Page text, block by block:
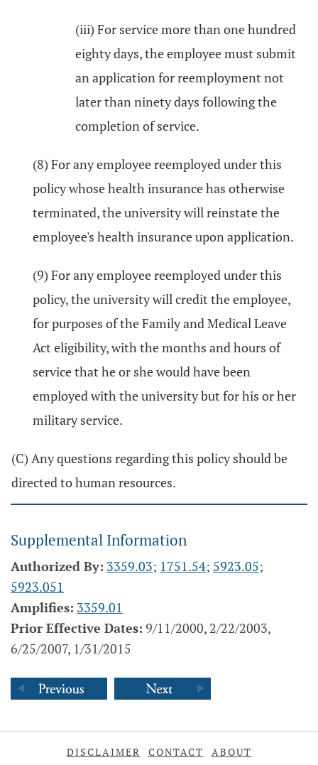
(iii) For service more than one hundred
eighty days, the employee must submit
an application for reemployment not
later than ninety days following the
completion of service.
(8) For any employee reemployed under this
policy whose health insurance has otherwise
terminated, the university will reinstate the
employee's health insurance upon application.
(9) For any employee reemployed under this
policy, the university will credit the employee,
for purposes of the Family and Medical Leave
Act eligibility, with the months and hours of
service that he or she would have been
employed with the university but for his or her
military service.
(C) Any questions regarding this policy should be
directed to human resources.
Supplemental Information
Authorized By: 3359.03; 1751.54; 5923.05;
5923.051
Amplifies: 3359.01
Prior Effective Dates: 9/11/2000, 2/22/2003,
6/25/2007, 1/31/2015
DISCLAIMER CONTACT ABOUT